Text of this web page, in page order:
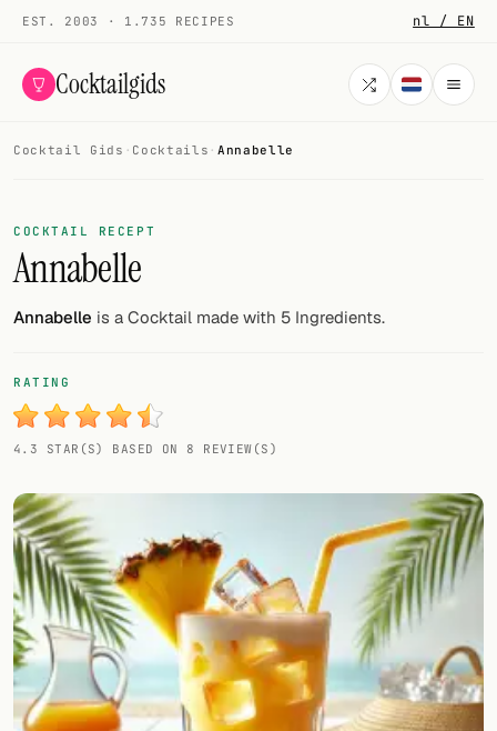
EST. 2003 · 1.735 RECIPES nl / EN
Cocktailgids
COCKTAILS
All cocktails
Smoothies
My bar
Gallery
Random drink
Add your own cocktail or smoothie here.
BAR
All liquor
Tools
Cocktail Gids · Cocktails · Annabelle
COCKTAIL RECEPT
Annabelle
Annabelle is a Cocktail made with 5 Ingredients.
RATING
4.3 STAR(S) BASED ON 8 REVIEW(S)